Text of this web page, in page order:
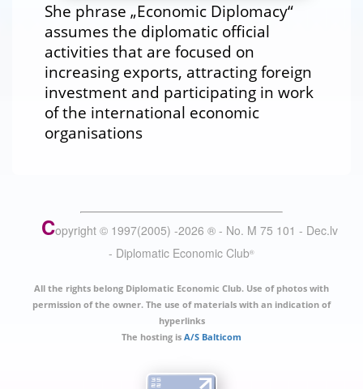
She phrase „Economic Diplomacy“
assumes the diplomatic official
activities that are focused on
increasing exports, attracting foreign
investment and participating in work
of the international economic
organisations
Copyright © 1997(2005) -2026 ® - No. M 75 101 - Dec.lv
- Diplomatic Economic Club®
All the rights belong Diplomatic Economic Club. Use of photos with
permission of the owner. The use of materials with an indication of
hyperlinks
The hosting is A/S Balticom